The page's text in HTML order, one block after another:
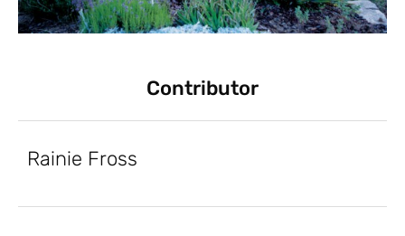
Contributor
Rainie Fross